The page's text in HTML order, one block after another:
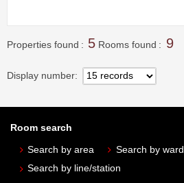
Properties found 5 Rooms found 9
Display number
Room search
Search by area
Search by ward
Search by line/station